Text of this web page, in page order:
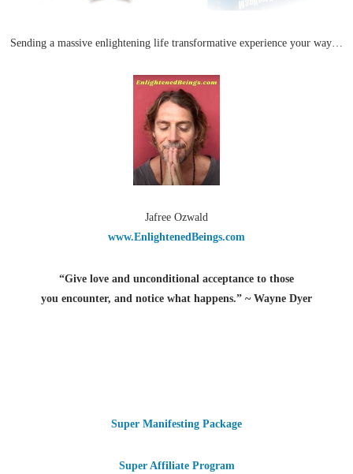
Sending a massive enlightening life transformative experience your way…
Jafree Ozwald
www.EnlightenedBeings.com
“Give love and unconditional acceptance to those
you encounter, and notice what happens.” ~ Wayne Dyer
Super Manifesting Package
Super Affiliate Program